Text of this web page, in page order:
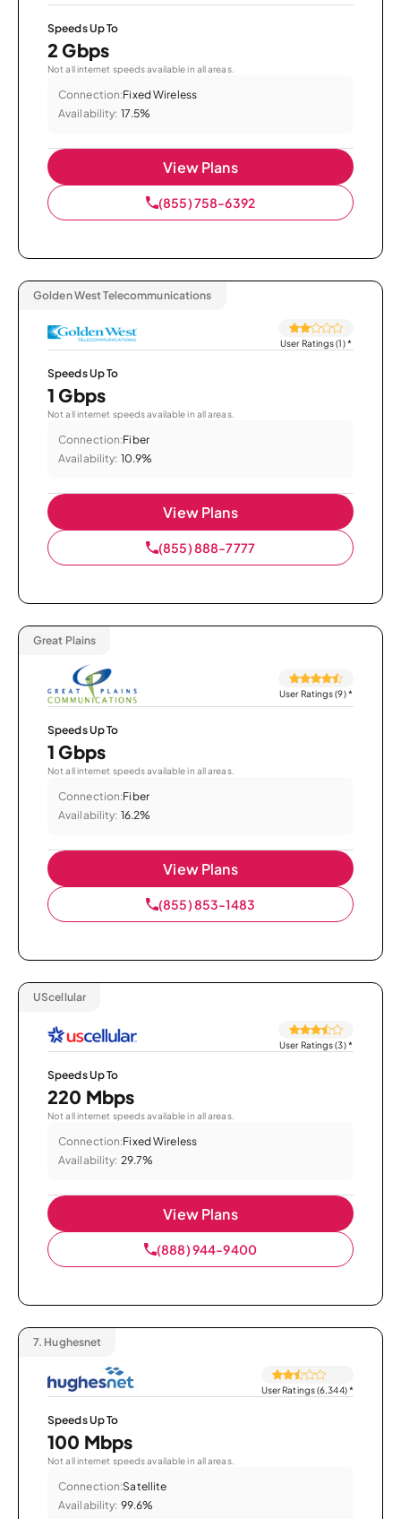
Speeds Up To
2 Gbps
Not all internet speeds available in all areas.
Connection:Fixed Wireless
Availability: 17.5%
View Plans
(855) 758-6392
Golden West Telecommunications
User Ratings (1)*
Speeds Up To
1 Gbps
Not all internet speeds available in all areas.
Connection:Fiber
Availability: 10.9%
View Plans
(855) 888-7777
Great Plains
User Ratings (9)*
Speeds Up To
1 Gbps
Not all internet speeds available in all areas.
Connection:Fiber
Availability: 16.2%
View Plans
(855) 853-1483
UScellular
User Ratings (3)*
Speeds Up To
220 Mbps
Not all internet speeds available in all areas.
Connection:Fixed Wireless
Availability: 29.7%
View Plans
(888) 944-9400
7. Hughesnet
User Ratings (6,344)*
Speeds Up To
100 Mbps
Not all internet speeds available in all areas.
Connection:Satellite
Availability: 99.6%